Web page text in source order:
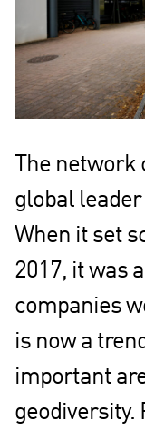
The
global
When it set
2017, it was
companies
is now a
important
geodiversity.